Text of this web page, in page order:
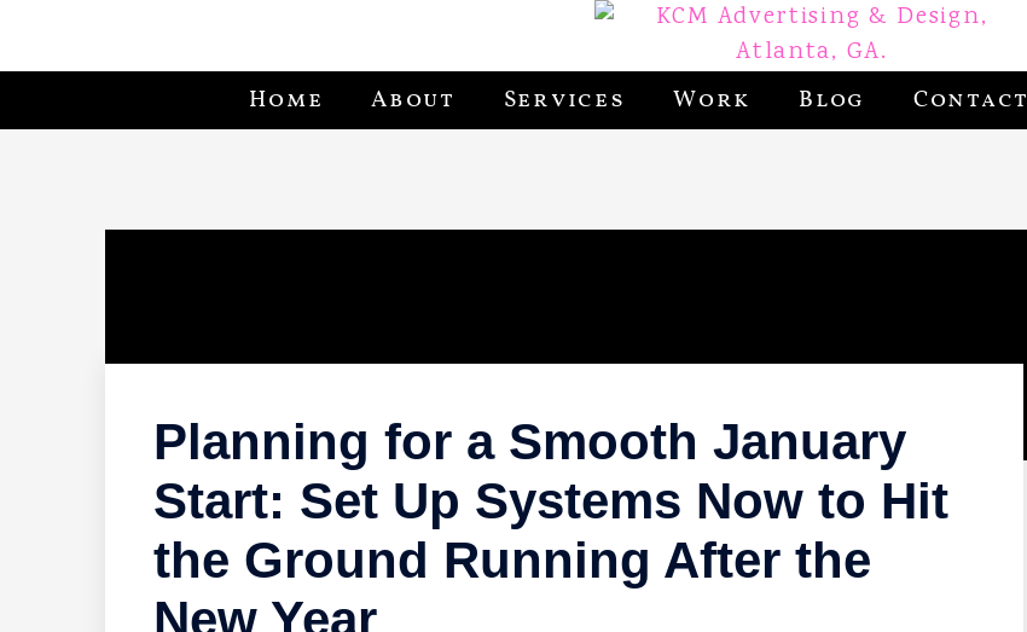
Home About Services Work Blog Contact
Planning for a Smooth January
Start: Set Up Systems Now to Hit
the Ground Running After the
New Year